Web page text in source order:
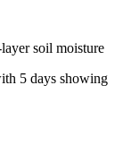
soil moisture
5 days showing